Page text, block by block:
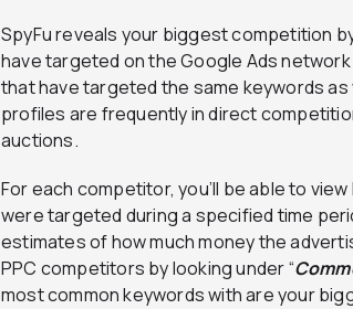
SpyFu reveals your biggest competition
have targeted on the Google Ads
that have targeted the same keywords
profiles are frequently in direct
auctions.
For each competitor, you’ll be able to
were targeted during a specified time
estimates of how much money the
PPC competitors by looking under “
most common keywords with are your